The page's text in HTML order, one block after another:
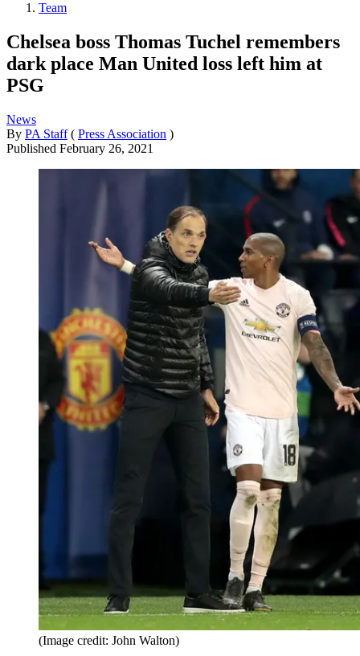
Team
Chelsea boss Thomas Tuchel remembers
dark place Man United loss left him at
PSG
News
By PA Staff ( Press Association )
Published February 26, 2021
(Image credit: John Walton)